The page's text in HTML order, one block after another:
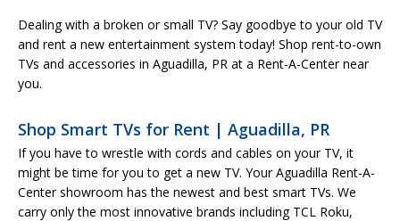
Dealing with a broken or small TV? Say goodbye to your old TV
and rent a new entertainment system today! Shop rent-to-own
TVs and accessories in Aguadilla, PR at a Rent-A-Center near
you.
Shop Smart TVs for Rent | Aguadilla, PR
If you have to wrestle with cords and cables on your TV, it
might be time for you to get a new TV. Your Aguadilla Rent-A-
Center showroom has the newest and best smart TVs. We
carry only the most innovative brands including TCL Roku,